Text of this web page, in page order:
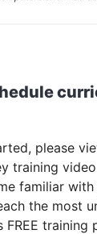
please
training
familiar
the most
FREE training